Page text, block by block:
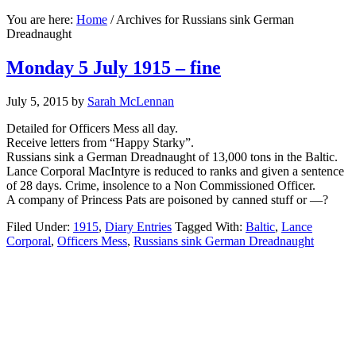
You are here: Home /Archives for Russians sink German
Dreadnaught
Monday 5 July 1915 – fine
July 5, 2015 by Sarah McLennan
Detailed for Officers Mess all day.
Receive letters from “Happy Starky”.
Russians sink a German Dreadnaught of 13,000 tons in the Baltic.
Lance Corporal MacIntyre is reduced to ranks and given a sentence
of 28 days. Crime, insolence to a Non Commissioned Officer.
A company of Princess Pats are poisoned by canned stuff or —?
Filed Under: 1915, Diary Entries Tagged With: Baltic, Lance
Corporal, Officers Mess, Russians sink German Dreadnaught